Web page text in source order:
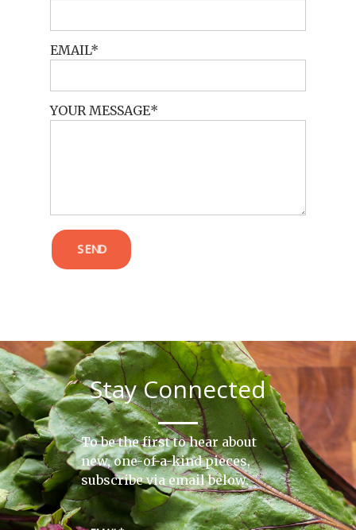
EMAIL
YOUR MESSAGE
SEND
Stay Connected
To be the first to hear about
new, one-of-a-kind pieces,
subscribe via email below.